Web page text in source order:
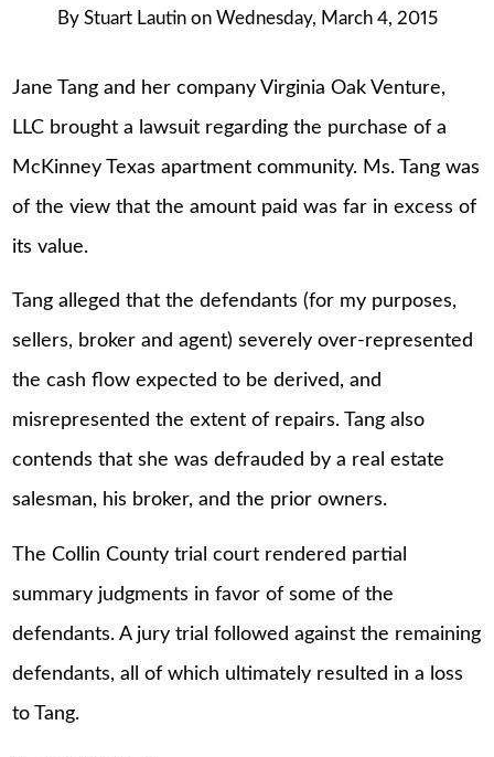
By Stuart Lautin on Wednesday, March 4, 2015
Jane Tang and her company Virginia Oak Venture,
LLC brought a lawsuit regarding the purchase of a
McKinney Texas apartment community. Ms. Tang was
of the view that the amount paid was far in excess of
its value.
Tang alleged that the defendants (for my purposes,
sellers, broker and agent) severely over-represented
the cash flow expected to be derived, and
misrepresented the extent of repairs. Tang also
contends that she was defrauded by a real estate
salesman, his broker, and the prior owners.
The Collin County trial court rendered partial
summary judgments in favor of some of the
defendants. A jury trial followed against the remaining
defendants, all of which ultimately resulted in a loss
to Tang.